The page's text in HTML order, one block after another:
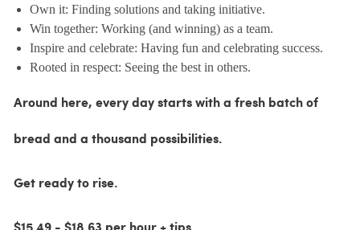
Own it: Finding solutions and taking initiative.
Win together: Working (and winning) as a team.
Inspire and celebrate: Having fun and celebrating success.
Rooted in respect: Seeing the best in others.
Around here, every day starts with a fresh batch of
bread and a thousand possibilities.
Get ready to rise.